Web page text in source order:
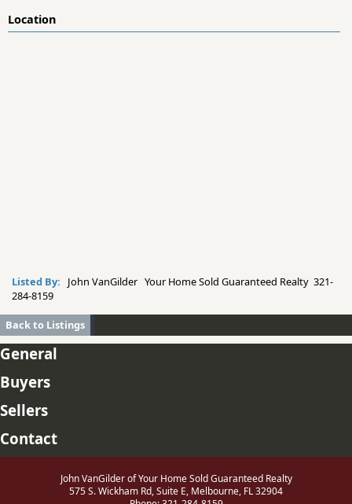
Location
Listed By:
John VanGilder Your Home Sold Guaranteed Realty 321-
284-8159
Back to Listings
General
Buyers
Sellers
Contact
John VanGilder of Your Home Sold Guaranteed Realty
575 S. Wickham Rd, Suite E, Melbourne, FL 32904